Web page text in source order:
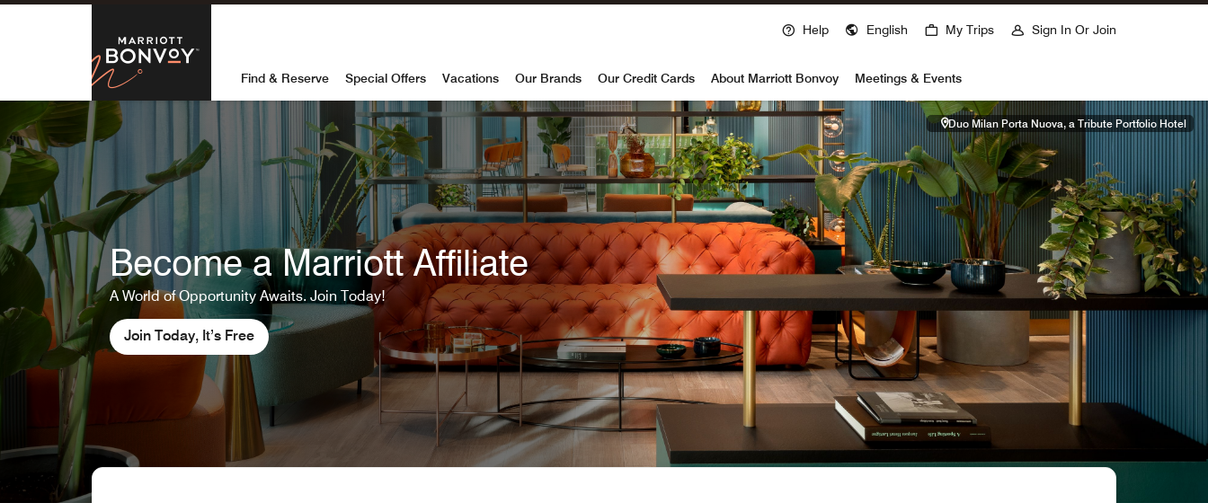
Skip to Content
Marriott Bonvoy
Help English My Trips Sign In Or Join
Find & Reserve Special Offers Vacations Our Brands Our Credit Cards About Marriott Bonvoy Meetings & Events
Become a Marriott Affiliate
A World of Opportunity Awaits. Join Today!
Join Today, It’s Free
Duo Milan Porta Nuova, a Tribute Portfolio Hotel